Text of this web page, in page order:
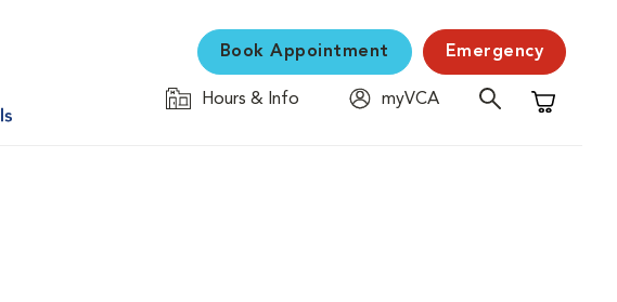
Book Appointment Emergency
Hours & Info
myVCA
Shopping